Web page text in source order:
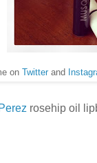
on Twitterand
rosehip oil